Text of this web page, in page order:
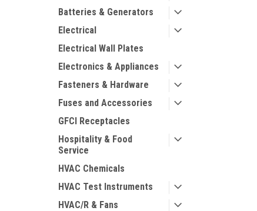
Batteries & Generators
Electrical
Electrical Wall Plates
Electronics & Appliances
Fasteners & Hardware
Fuses and Accessories
GFCI Receptacles
Hospitality & Food
Service
HVAC Chemicals
HVAC Test Instruments
HVAC/R & Fans